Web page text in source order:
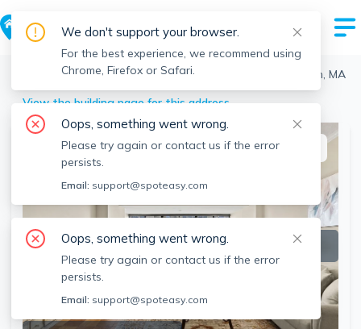
> West End > 2 Hawthorne, West End, Boston, MA
View the building page for this address
This listing is off-market
We don't support your browser.
For the best experience, we recommend using
Chrome, Firefox or Safari.
Oops, something went wrong.
Please try again or contact us if the error
persists.
Email: support@spoteasy.com
Oops, something went wrong.
Please try again or contact us if the error
persists.
Email: support@spoteasy.com